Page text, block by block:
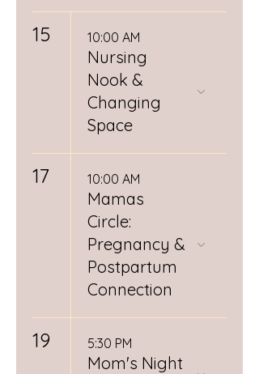
15 10:00 AM
Nursing
Nook &
Changing
Space
17 10:00 AM
Mamas
Circle:
Pregnancy &
Postpartum
Connection
19 5:30 PM
Mom's Night